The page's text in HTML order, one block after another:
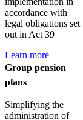
accordance with
legal obligations set
out in Act 39
Learn more
Group pension
plans
Simplifying the
administration of